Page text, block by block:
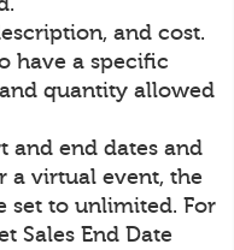
and cost.
have a specific
quantity allowed
and end dates and
a virtual event, the
set to unlimited. For
Sales End Date